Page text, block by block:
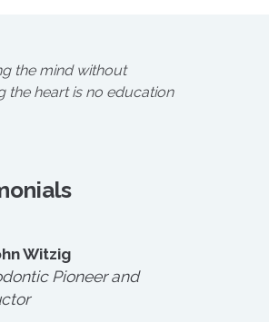
the mind without
the heart is no education
Witzig
Pioneer and